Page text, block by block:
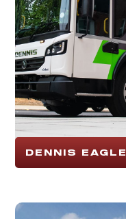
DENNIS EAGLE